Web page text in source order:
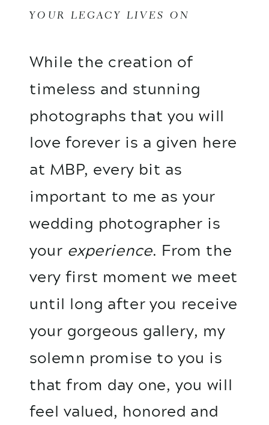
While the creation of
timeless and stunning
photographs that you will
love forever is a given here
at MBP, every bit as
important to me as your
wedding photographer is
your experience. From the
very first moment we meet
until long after you receive
your gorgeous gallery, my
solemn promise to you is
that from day one, you will
feel valued, honored and
YOUR LEGACY LIVES ON